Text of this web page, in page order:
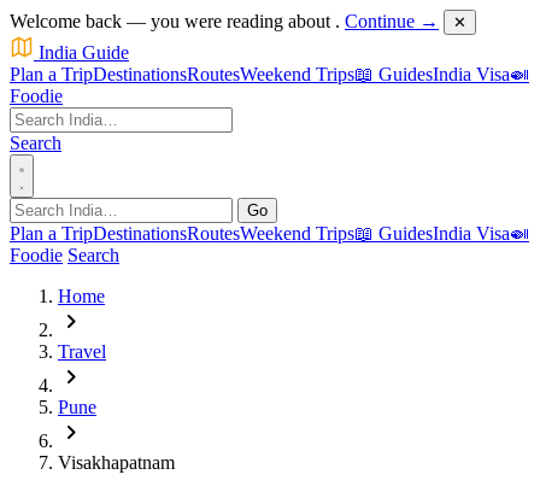
Welcome back — you were reading about . Continue → ✕
India Guide
Plan a TripDestinationsRoutesWeekend Trips📖 GuidesIndia Visa🍛
Foodie
Search
Go
Plan a TripDestinationsRoutesWeekend Trips📖 GuidesIndia Visa🍛
Foodie Search
Home
chevron_right
Travel
chevron_right
Pune
chevron_right
Visakhapatnam